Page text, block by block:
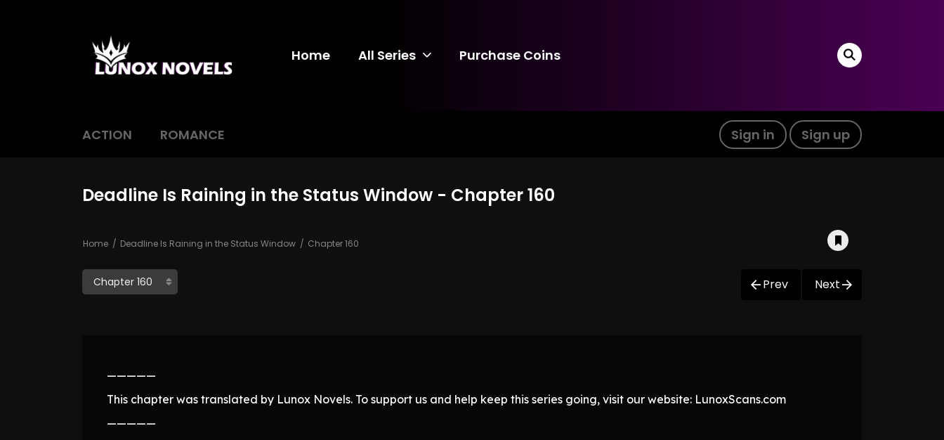
Home All Series Purchase Coins
ACTION ROMANCE Sign in Sign up
Deadline Is Raining in the Status Window - Chapter 160
Home Deadline Is Raining in the Status Window Chapter 160
Prev Next
—————
This chapter was translated by Lunox Novels. To support us and help keep this series going, visit our website: LunoxScans.com
—————